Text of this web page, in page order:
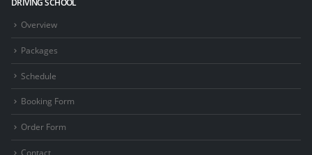
Overview
Packages
Schedule
Booking Form
Order Form
Contact